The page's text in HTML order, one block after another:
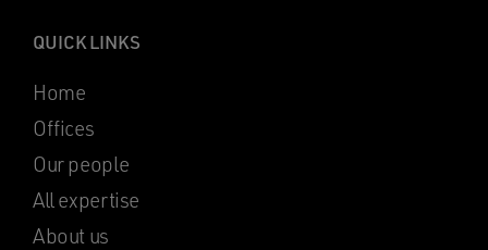
QUICK LINKS
Home
Offices
Our people
All expertise
About us